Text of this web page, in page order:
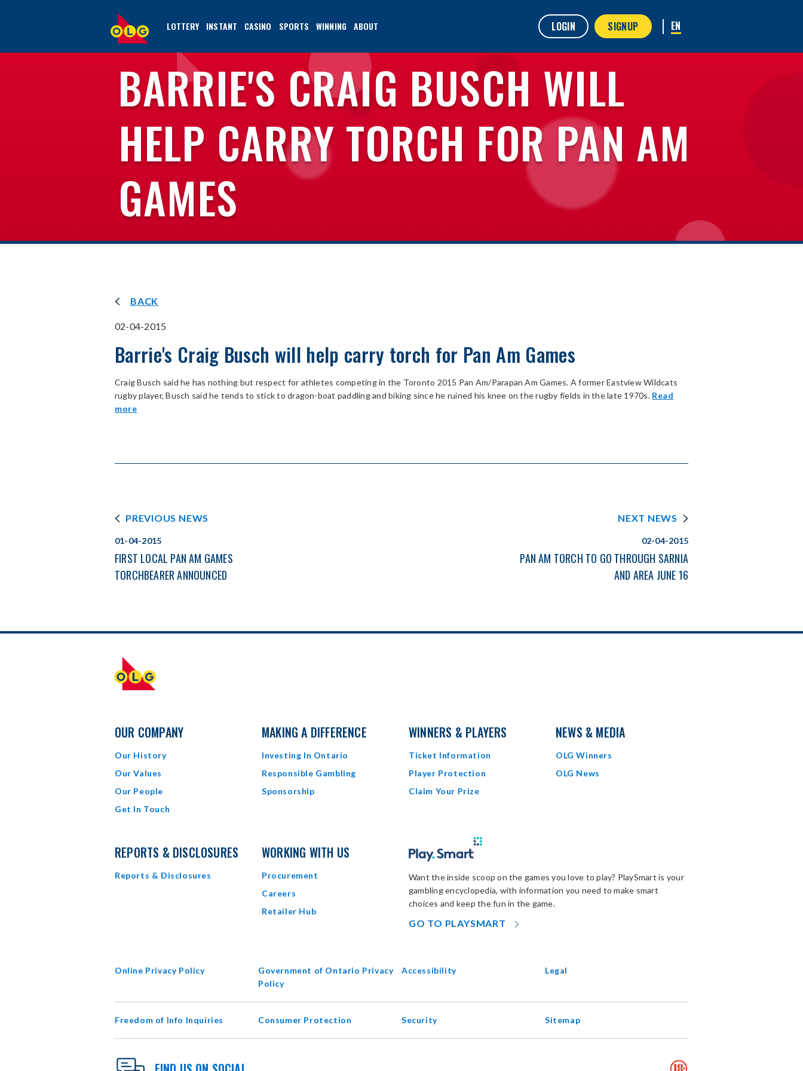
LOTTERY INSTANT CASINO SPORTS WINNING ABOUT LOGIN SIGNUP
BARRIE'S CRAIG BUSCH WILL
HELP CARRY TORCH FOR PAN AM
GAMES
BACK
02-04-2015
Barrie's Craig Busch will help carry torch for Pan Am Games
Craig Busch said he has nothing but respect for athletes competing in the Toronto 2015 Pan Am/Parapan Am Games. A former Eastview Wildcats
rugby player, Busch said he tends to stick to dragon-boat paddling and biking since he ruined his knee on the rugby fields in the late 1970s. Read
more
PREVIOUS NEWS
01-04-2015
FIRST LOCAL PAN AM GAMES
TORCHBEARER ANNOUNCED
NEXT NEWS
02-04-2015
PAN AM TORCH TO GO THROUGH SARNIA
AND AREA JUNE 16
OUR COMPANY
Our History
Our Values
Our People
Get In Touch
MAKING A DIFFERENCE
Investing In Ontario
Responsible Gambling
Sponsorship
WINNERS & PLAYERS
Ticket Information
Player Protection
Claim Your Prize
NEWS & MEDIA
OLG Winners
OLG News
REPORTS & DISCLOSURES
Reports & Disclosures
WORKING WITH US
Procurement
Careers
Retailer Hub
Want the inside scoop on the games you love to play? PlaySmart is your
gambling encyclopedia, with information you need to make smart
choices and keep the fun in the game.
GO TO PLAYSMART
Online Privacy Policy
Government of Ontario Privacy
Policyopens
window
Accessibility Legal
Freedom of Info Inquiries Consumer Protection Security Sitemap